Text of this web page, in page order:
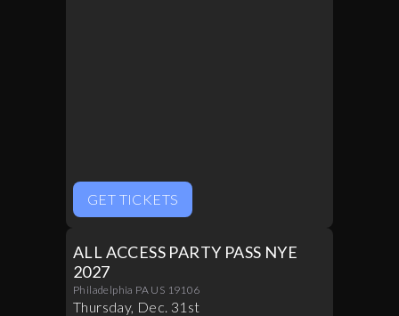
GET TICKETS
ALL ACCESS PARTY PASS NYE
2027
Philadelphia PA US 19106
Thursday, Dec. 31st